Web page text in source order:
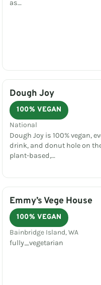
as…
Dough Joy
100% VEGAN
National
Dough Joy is 100% vegan,
drink, and donut hole on
plant-based,…
Emmy’s Vege House
100% VEGAN
Bainbridge Island, WA
fully_vegetarian